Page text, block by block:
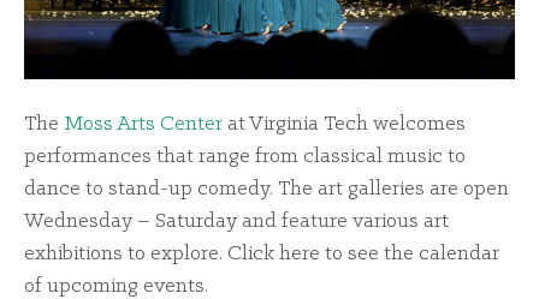
The Moss Arts Center at Virginia Tech welcomes
performances that range from classical music to
dance to stand-up comedy. The art galleries are open
Wednesday – Saturday and feature various art
exhibitions to explore. Click here to see the calendar
of upcoming events.